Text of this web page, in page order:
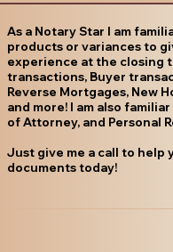
As a Notary Star I am
products or variances to
experience at the closing
transactions, Buyer
Reverse Mortgages, New
and more! I am also
of Attorney, and Personal
Just give me a call to
documents today!